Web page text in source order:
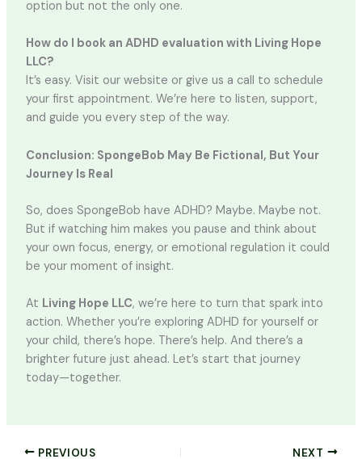
option but not the only one.
How do I book an ADHD evaluation with Living Hope
LLC?
It’s easy. Visit our website or give us a call to schedule
your first appointment. We’re here to listen, support,
and guide you every step of the way.
Conclusion: SpongeBob May Be Fictional, But Your
Journey Is Real
So, does SpongeBob have ADHD? Maybe. Maybe not.
But if watching him makes you pause and think about
your own focus, energy, or emotional regulation it could
be your moment of insight.
At Living Hope LLC, we’re here to turn that spark into
action. Whether you’re exploring ADHD for yourself or
your child, there’s hope. There’s help. And there’s a
brighter future just ahead. Let’s start that journey
today—together.
PREVIOUS NEXT